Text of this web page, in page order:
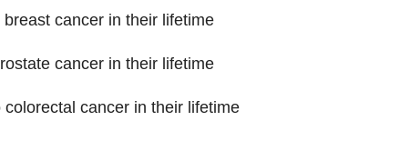
cancer in their lifetime
cancer in their lifetime
cancer in their lifetime